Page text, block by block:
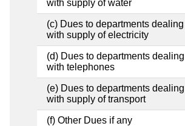
with supply of water
(c) Dues to departments dealing
with supply of electricity
(d) Dues to departments dealing
with telephones
(e) Dues to departments dealing
with supply of transport
(f) Other Dues if any